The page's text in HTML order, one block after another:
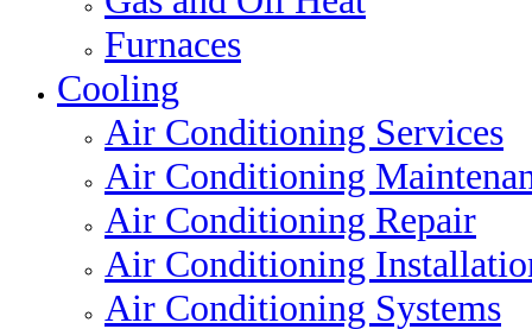
Furnaces
Cooling
Air Conditioning Services
Air Conditioning
Air Conditioning Repair
Air Conditioning
Air Conditioning Systems